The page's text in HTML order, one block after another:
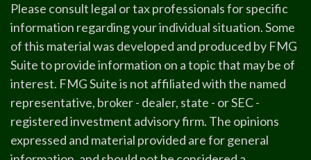
Please consult legal or tax professionals for specific
information regarding your individual situation. Some
of this material was developed and produced by FMG
Suite to provide information on a topic that may be of
interest. FMG Suite is not affiliated with the named
representative, broker - dealer, state - or SEC -
registered investment advisory firm. The opinions
expressed and material provided are for general